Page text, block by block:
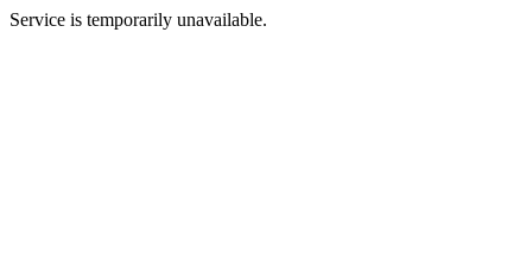
Service is temporarily unavailable.